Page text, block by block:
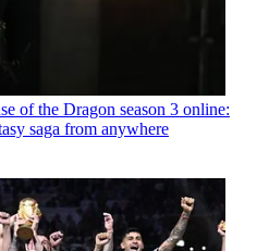
of the Dragon season 3 online:
saga from anywhere